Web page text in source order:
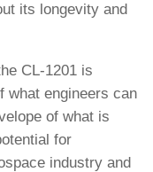
its longevity and
CL-1201 is
what engineers can
of what is
for
industry and